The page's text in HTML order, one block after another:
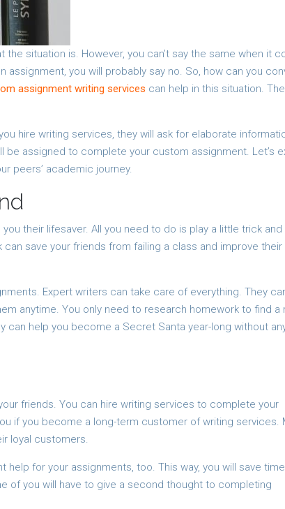
situation is. However, you can’t say the same when it
you will probably say no. So, how can you
assignment writing services can help in this situation.
hire writing services, they will ask for elaborate
assigned to complete your custom assignment. Let’s
peers’ academic journey.
their lifesaver. All you need to do is play a little trick and
save your friends from failing a class and improve their
Expert writers can take care of everything. They
anytime. You only need to research homework to find a
help you become a Secret Santa year-long without
friends. You can hire writing services to complete your
if you become a long-term customer of writing services.
loyal customers.
help for your assignments, too. This way, you will save
of you will have to give a second thought to completing